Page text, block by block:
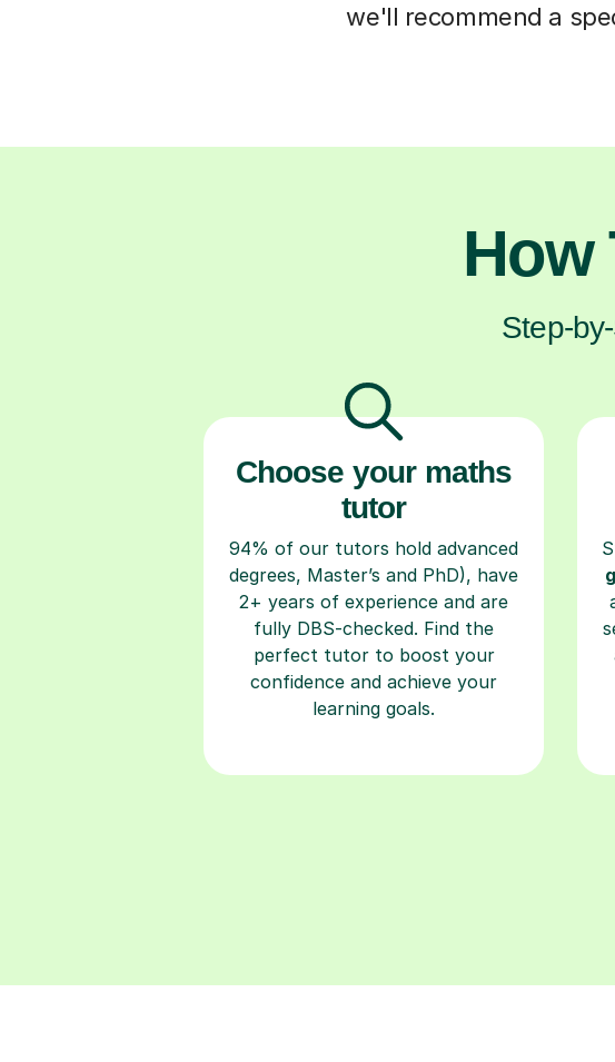
we'll recommend a
How
Step-
Choose your maths
tutor
94% of our tutors hold advanced
degrees, Master’s and PhD), have
2+ years of experience and are
fully DBS-checked. Find the
perfect tutor to boost your
confidence and achieve your
learning goals.